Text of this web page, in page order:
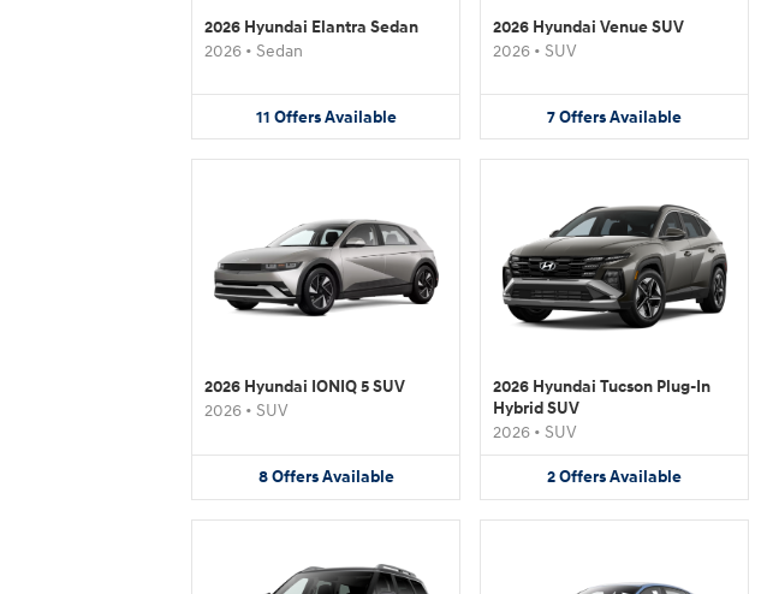
2026 Hyundai Elantra Sedan
2026 • Sedan
11 Offers Available
2026 Hyundai Venue SUV
2026 • SUV
7OffersAvailable
2026 Hyundai IONIQ 5 SUV
2026 • SUV
8 Offers Available
2026 Hyundai Tucson Plug-In
Hybrid SUV
2026 • SUV
2OffersAvailable